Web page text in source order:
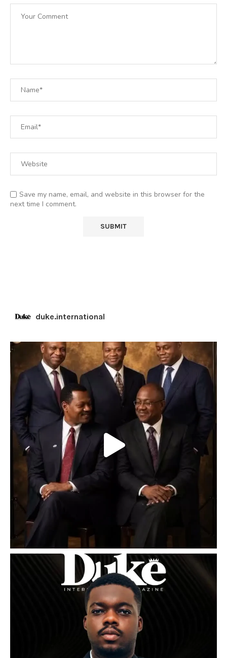
Save my name, email, and website in this browser for the
next time I comment.
duke.international